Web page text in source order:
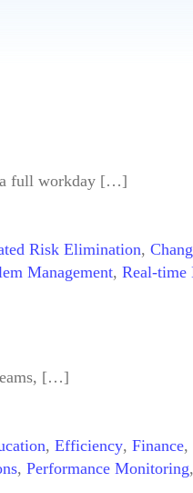
a full workday […]
Risk Elimination,
Management, Real-time
[…]
, Efficiency, Finance,
, Performance Monitoring,